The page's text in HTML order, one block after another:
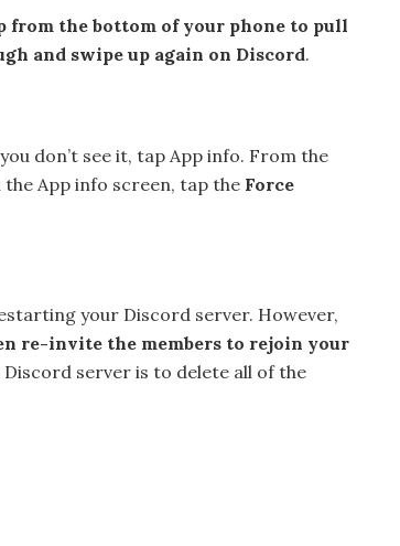
from the bottom of your phone to pull
and swipe up again on Discord.
don’t see it, tap App info. From the
App info screen, tap the Force
your Discord server. However,
re-invite the members to rejoin your
server is to delete all of the